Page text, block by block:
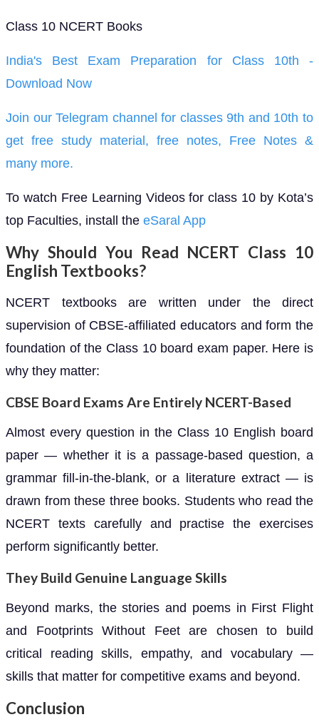
Class 10 NCERT Books
India's Best Exam Preparation for Class 10th -
Download Now
Join our Telegram channel for classes 9th and 10th to
get free study material, free notes, Free Notes &
many more.
To watch Free Learning Videos for class 10 by Kota’s
top Faculties, install the eSaral App
Why Should You Read NCERT Class 10
English Textbooks?
NCERT textbooks are written under the direct
supervision of CBSE-affiliated educators and form the
foundation of the Class 10 board exam paper. Here is
why they matter:
CBSE Board Exams Are Entirely NCERT-Based
Almost every question in the Class 10 English board
paper — whether it is a passage-based question, a
grammar fill-in-the-blank, or a literature extract — is
drawn from these three books. Students who read the
NCERT texts carefully and practise the exercises
perform significantly better.
They Build Genuine Language Skills
Beyond marks, the stories and poems in First Flight
and Footprints Without Feet are chosen to build
critical reading skills, empathy, and vocabulary —
skills that matter for competitive exams and beyond.
Conclusion